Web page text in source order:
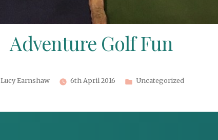
Adventure Golf Fun
Posted
Lucy Earnshaw 6th April 2016
Posted
Uncategorized